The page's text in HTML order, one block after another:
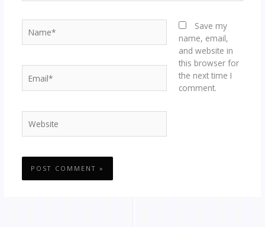
Save my
name, email,
and website in
this browser for
the next time I
comment.